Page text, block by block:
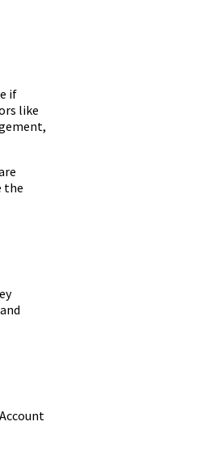
if
like
the